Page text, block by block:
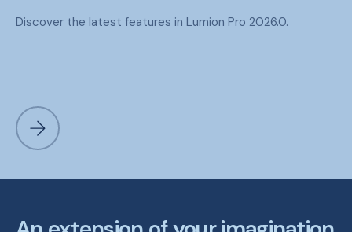
Discover the latest features in Lumion Pro 2026.0.